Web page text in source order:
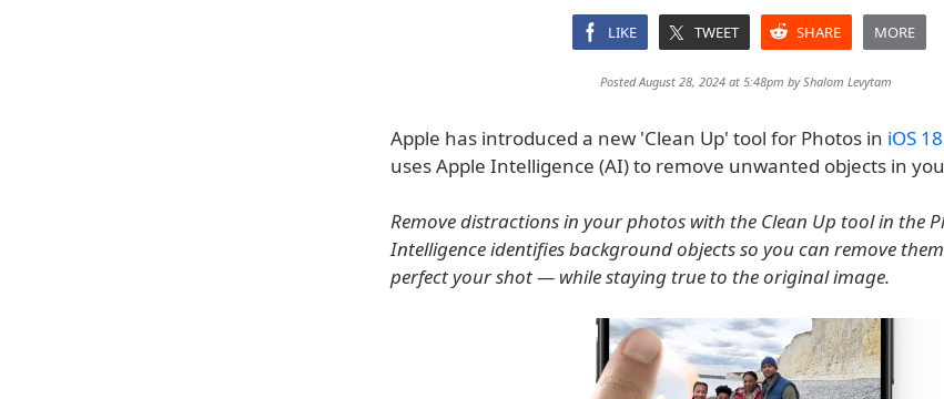
LIKE TWEET SHARE MORE
Posted August 28, 2024 at 5:48pm byShalom Levytam
Apple has introduced a new 'Clean Up' tool for Photos in iOS
uses Apple Intelligence (AI) to remove unwanted objects in
Remove distractions in your photos with the Clean Up tool in the
Intelligence identifies background objects so you can remove
perfect your shot — while staying true to the original image.